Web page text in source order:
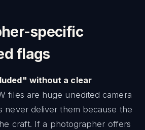
specific
flags
without a clear
files are huge unedited camera
never deliver them because the
craft. If a photographer offers